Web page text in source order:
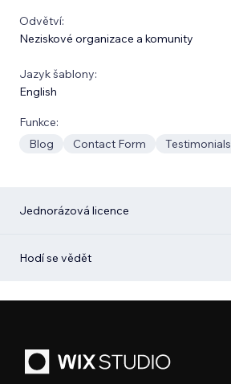
Odvětví:
Neziskové organizace a komunity
Jazyk šablony:
English
Funkce:
Blog
Contact Form Testimonials
Jednorázová licence
Hodí se vědět